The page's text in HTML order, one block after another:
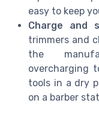
easy to keep
Charge and
trimmers and
the
overcharging
tools in a dry
on a barber